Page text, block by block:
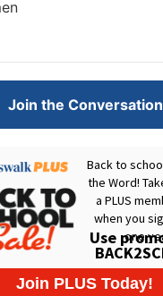
Join the Conversation